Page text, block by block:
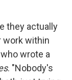
they actually
work within
wrote a
. "Nobody's